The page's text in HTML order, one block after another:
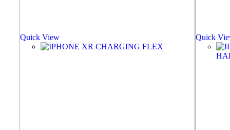
Quick View Quick